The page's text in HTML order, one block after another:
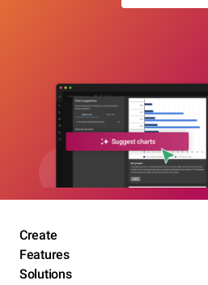
Create
Features
Solutions